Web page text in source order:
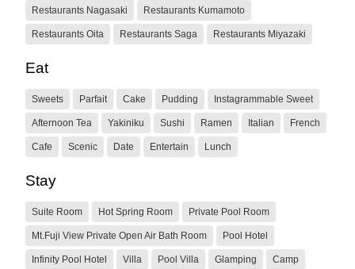
Restaurants Nagasaki Restaurants Kumamoto
Restaurants Oita Restaurants Saga Restaurants Miyazaki
Eat
Sweets Parfait Cake Pudding Instagrammable Sweet
Afternoon Tea Yakiniku Sushi Ramen Italian French
Cafe Scenic Date Entertain Lunch
Stay
Suite Room Hot Spring Room Private Pool Room
Mt.Fuji View Private Open Air Bath Room Pool Hotel
Infinity Pool Hotel Villa Pool Villa Glamping Camp